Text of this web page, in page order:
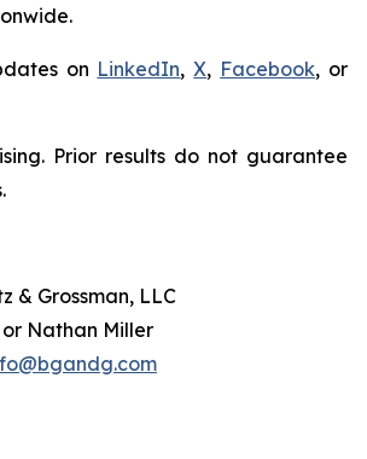
on LinkedIn,X, Facebook, or
Prior results do not guarantee
& Grossman, LLC
Nathan Miller